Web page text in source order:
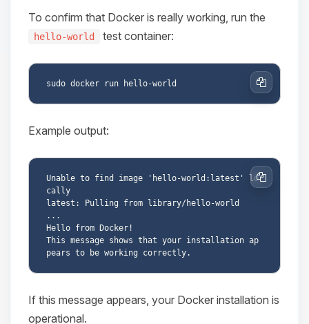
To confirm that Docker is really working, run the
hello-world test container:
Copy
Example output:
Unable to find image 'hello-world:latest' lo
cally
latest: Pulling from library/hello-world
...
Hello from Docker!
This message shows that your installation ap
Copy
If this message appears, your Docker installation is
operational.